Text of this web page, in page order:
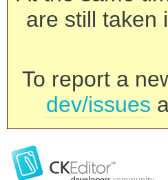
are still taken
To report a
dev/issues